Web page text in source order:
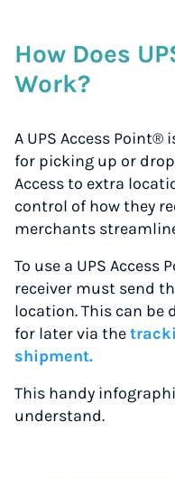
How Does
Work?
A UPS Access
for picking up or
Access to extra
control of how they
merchants
To use a UPS
receiver must send
location. This can be
for later via the
shipment.
This handy
understand.